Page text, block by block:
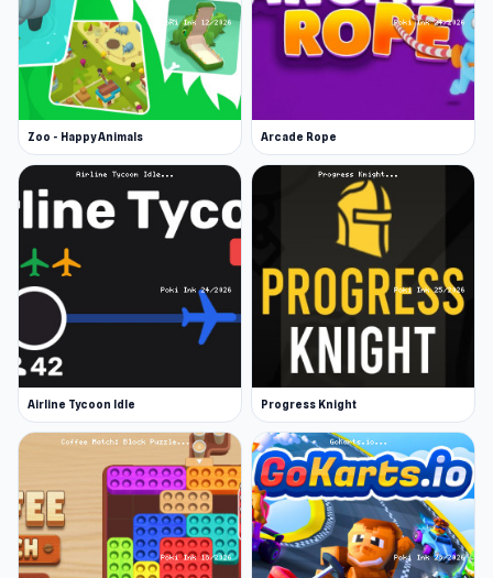
Zoo - Happy Animals Arcade Rope
Airline Tycoon Idle Progress Knight